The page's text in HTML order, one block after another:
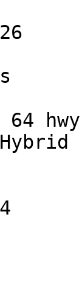
hwy